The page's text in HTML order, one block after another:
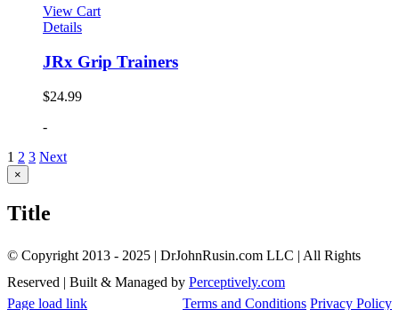
View Cart
Details
JRx Grip Trainers
$24.99
-
1 2 3 Next
Close
product
view
×
Title
© Copyright 2013 - 2025 | DrJohnRusin.com LLC | All Rights
Reserved | Built & Managed by Perceptively.com
Terms and Conditions Privacy Policy
Page load link